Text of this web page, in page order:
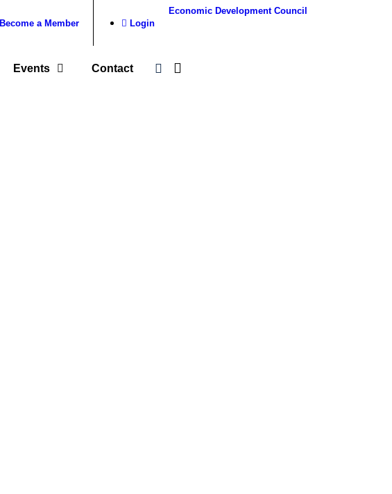
Become a Member Login
Economic Development Council
Events Contact